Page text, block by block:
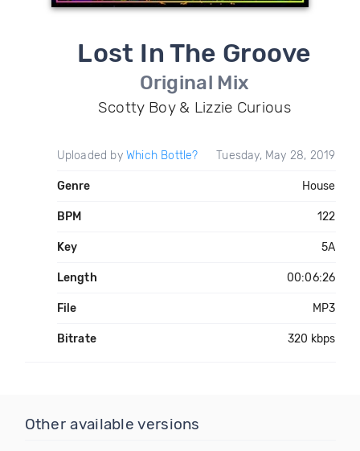
Lost In The Groove
Original Mix
Scotty Boy & Lizzie Curious
Uploaded by Which Bottle? Tuesday, May 28, 2019
Genre House
BPM 122
Key 5A
Length 00:06:26
File MP3
Bitrate 320 kbps
Other available versions